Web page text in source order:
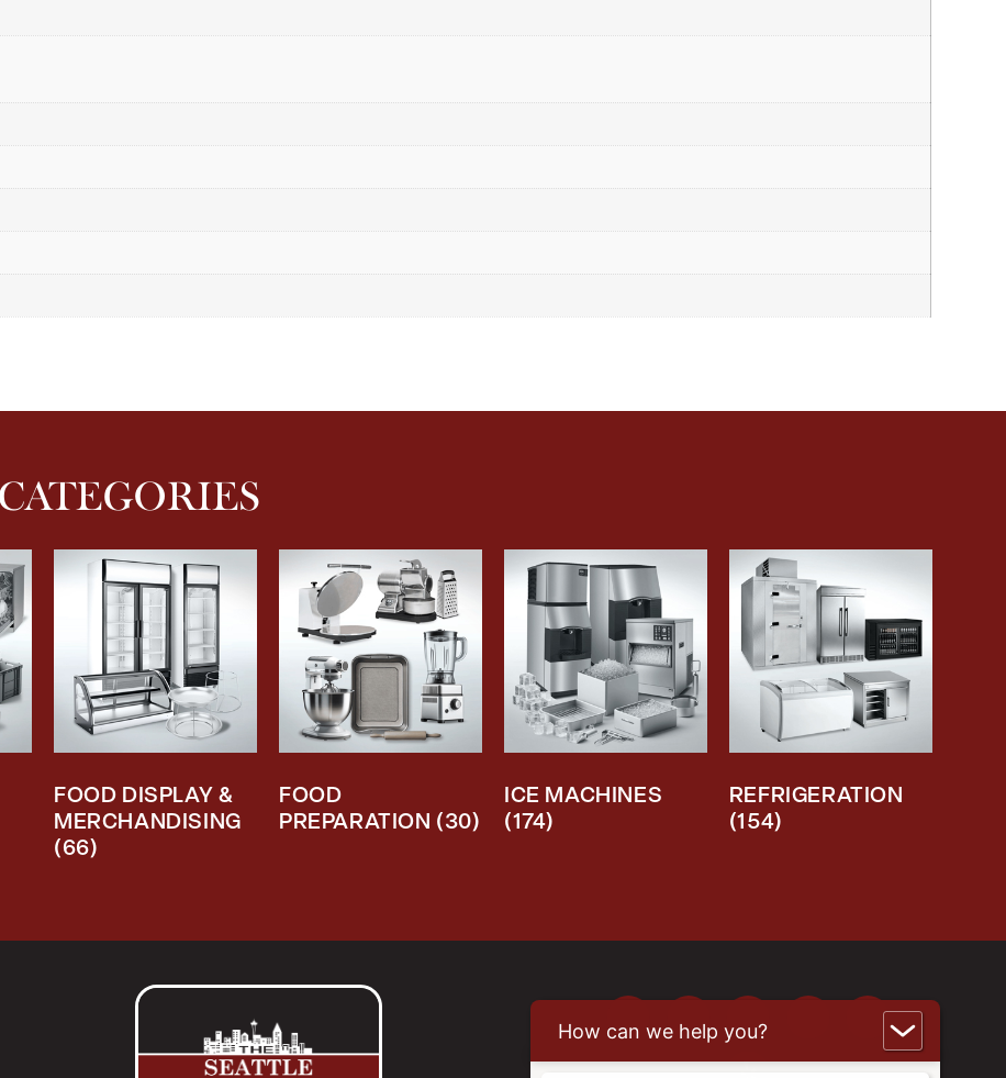
FOOD DISPLAY &
MERCHANDISING
(66)
FOOD
PREPARATION (30)
ICE MACHINES
(174)
REFRIGERATION
(154)
How can we help you?